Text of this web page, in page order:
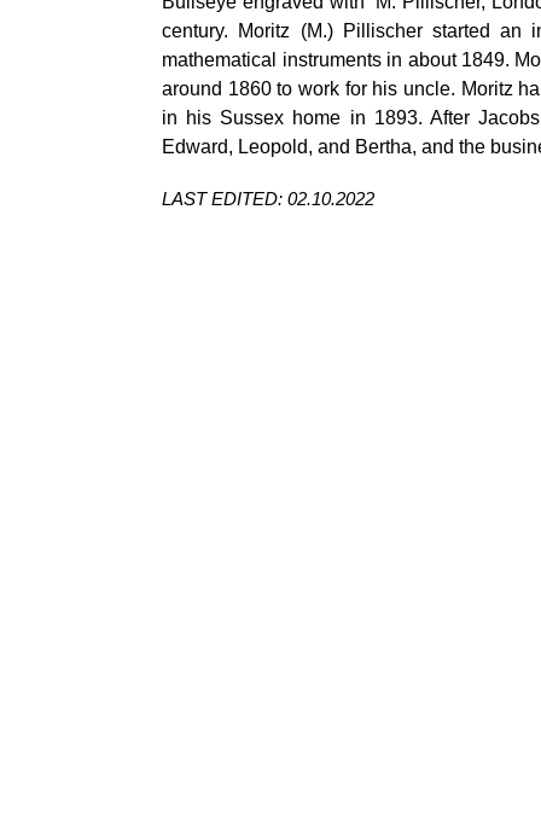
century. Moritz (M.) Pillischerstarted an
mathematical instruments in about 1849.
around 1860 to work for his uncle. Moritz
in his Sussex home in 1893. After
Edward, Leopold, and Bertha, and the
LAST EDITED: 02.10.2022